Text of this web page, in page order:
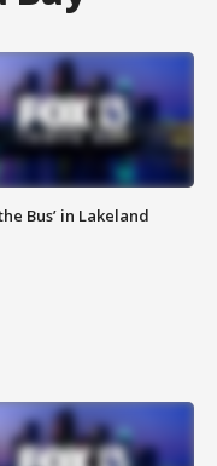
Bus’ in Lakeland